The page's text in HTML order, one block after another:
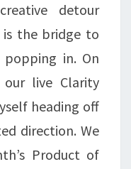
detour
is the bridge to
in. On
our live Clarity
heading off
direction. We
Product of